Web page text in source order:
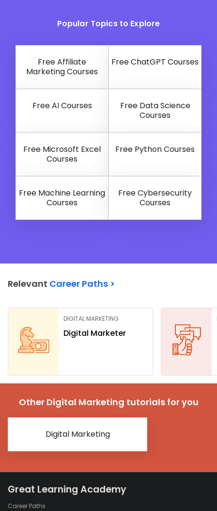
Popular Topics to Explore
Free Affiliate
Marketing Courses
Free ChatGPT Courses
Free AI Courses
Free Data Science
Courses
Free Microsoft Excel
Courses
Free Python Courses
Free Machine Learning
Courses
Free Cybersecurity
Courses
Relevant Career Paths >
DIGITAL MARKETING
Digital Marketer
Other Digital Marketing tutorials for you
Digital Marketing
Great Learning Academy
Career Paths